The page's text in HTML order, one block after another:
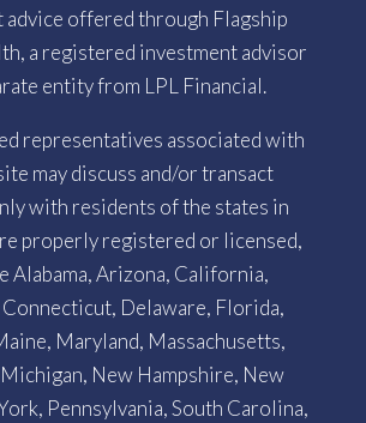
advice offered through Flagship
a registered investment advisor
entity from LPL Financial.
representatives associated with
may discuss and/or transact
with residents of the states in
properly registered or licensed,
Alabama, Arizona, California,
Delaware, Florida,
Maryland, Massachusetts,
New Hampshire, New
Pennsylvania, South Carolina,